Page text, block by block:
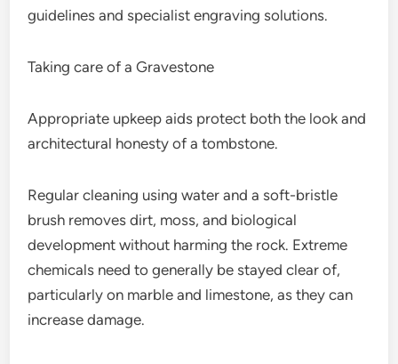
guidelines and specialist engraving solutions.
Taking care of a Gravestone
Appropriate upkeep aids protect both the look and
architectural honesty of a tombstone.
Regular cleaning using water and a soft-bristle
brush removes dirt, moss, and biological
development without harming the rock. Extreme
chemicals need to generally be stayed clear of,
particularly on marble and limestone, as they can
increase damage.